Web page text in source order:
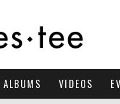
ALBUMS VIDEOS